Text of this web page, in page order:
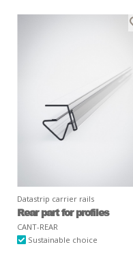
Datastrip carrier rails
Rear part for profiles
CANT-REAR
Sustainable choice